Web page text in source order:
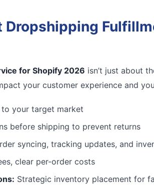
Dropshipping
for Shopify 2026 isn’t just about
your customer experience and
your target market
before shipping to prevent returns
syncing, tracking updates, and
clear per-order costs
Strategic inventory placement for